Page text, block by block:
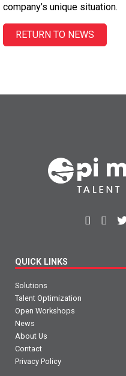
company’s unique situation.
RETURN TO NEWS
QUICK LINKS
Solutions
Talent Optimization
Open Workshops
News
About Us
Contact
Privacy Policy